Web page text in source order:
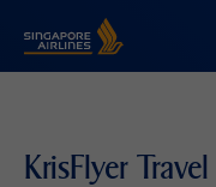
KrisFlyer